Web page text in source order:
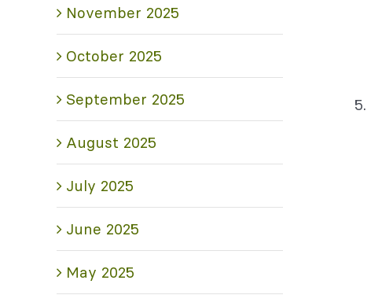
November 2025
October 2025
September 2025
August 2025
July 2025
June 2025
May 2025